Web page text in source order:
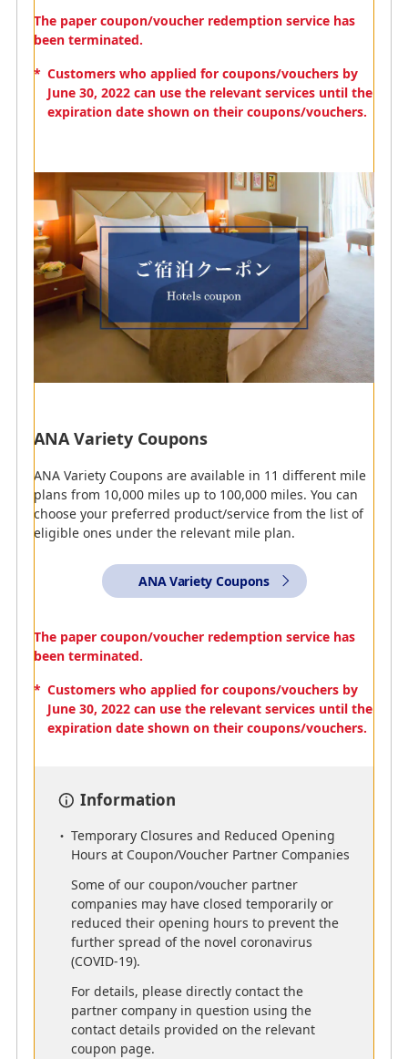
reservations for hotels around the world.
Search ANA World
Hotel Plans and Special
Features
Accommodations
Here you can find information regarding the amount of
miles that can be accrued when reserving
accommodations from the ANA website or your mobile
phone, as well as how to register those miles.
*
”=" indicates the number of miles that can be
accrued.
ANA WORLD HOTEL
Enjoy staying at hotels
worldwide! Miles can be
earned by making your
JPY 100 = 1 mile
ANA Traveler's Hotel
In addition to ANA's great
fares, customers can use
the ANA Traveler’s hotel
handpicked selection of
deals on accommodations
JPY 100 = 1 mile
Partner Hotels
"per stay" means staying 1 or more nights at the
rechecking in to the same hotel as 1 stay.
accrued.
Aqua-Aston Hospitality
500 miles per stay
AMC
The Ascott Limited
Across 40 countries and
The paper coupon/voucher redemption service has
been terminated.
* Customers who applied for coupons/vouchers by
June 30, 2022 can use the relevant services until the
expiration date shown on their coupons/vouchers.
ANA Variety Coupons
ANA Variety Coupons are available in 11 different mile
plans from 10,000 miles up to 100,000 miles. You can
choose your preferred product/service from the list of
eligible ones under the relevant mile plan.
ANA Variety Coupons
The paper coupon/voucher redemption service has
been terminated.
* Customers who applied for coupons/vouchers by
June 30, 2022 can use the relevant services until the
expiration date shown on their coupons/vouchers.
Information
Temporary Closures and Reduced Opening
Hours at Coupon/Voucher Partner Companies
Some of our coupon/voucher partner
companies may have closed temporarily or
reduced their opening hours to prevent the
further spread of the novel coronavirus
(COVID-19).
For details, please directly contact the
partner company in question using the
contact details provided on the relevant
coupon page.